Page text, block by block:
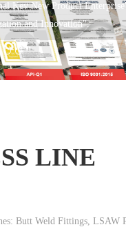
Key New Product
and Innovation".
LINE
Butt Weld Fittings, LSAW